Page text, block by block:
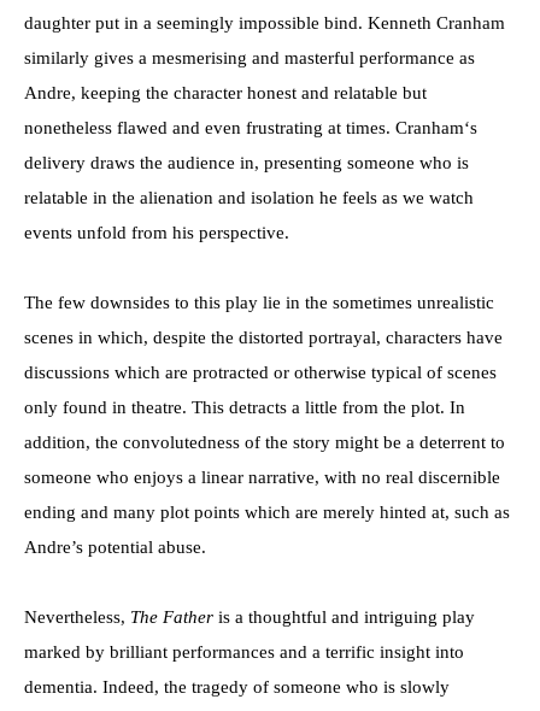
daughter put in a seemingly impossible bind. Kenneth Cranham
similarly gives a mesmerising and masterful performance as
Andre, keeping the character honest and relatable but
nonetheless flawed and even frustrating at times. Cranham‘s
delivery draws the audience in, presenting someone who is
relatable in the alienation and isolation he feels as we watch
events unfold from his perspective.
The few downsides to this play lie in the sometimes unrealistic
scenes in which, despite the distorted portrayal, characters have
discussions which are protracted or otherwise typical of scenes
only found in theatre. This detracts a little from the plot. In
addition, the convolutedness of the story might be a deterrent to
someone who enjoys a linear narrative, with no real discernible
ending and many plot points which are merely hinted at, such as
Andre’s potential abuse.
Nevertheless, The Father is a thoughtful and intriguing play
marked by brilliant performances and a terrific insight into
dementia. Indeed, the tragedy of someone who is slowly